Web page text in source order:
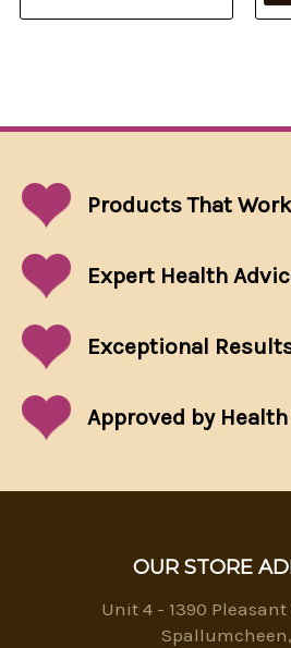
Products That Work
Expert Health
Exceptional
Approved by Health
OUR STORE
Unit 4 - 1390 Pleasant
Spallumcheen,